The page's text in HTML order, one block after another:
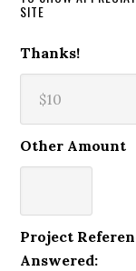
SITE
Thanks!
Other Amount
Project
Answered: